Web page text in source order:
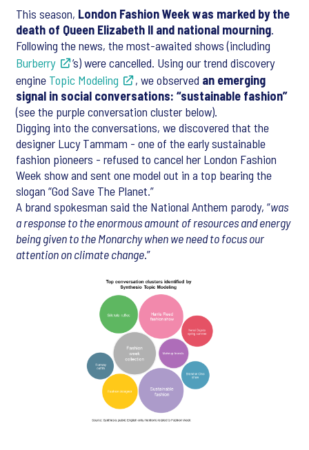
This season, London Fashion Week was marked by the
death of Queen Elizabeth II and national mourning.
Following the news, the most-awaited shows (including
Burberry
’s) were cancelled. Using our trend discovery
engine Topic Modeling , we observed an emerging
signal in social conversations: “sustainable fashion”
(see the purple conversation cluster below).
Digging into the conversations, we discovered that the
designer Lucy Tammam - one of the early sustainable
fashion pioneers - refused to cancel her London Fashion
Week show and sent one model out in a top bearing the
slogan “God Save The Planet.”
A brand spokesman said the National Anthem parody, “was
a response to the enormous amount of resources and energy
being given to the Monarchy when we need to focus our
attention on climate change.”